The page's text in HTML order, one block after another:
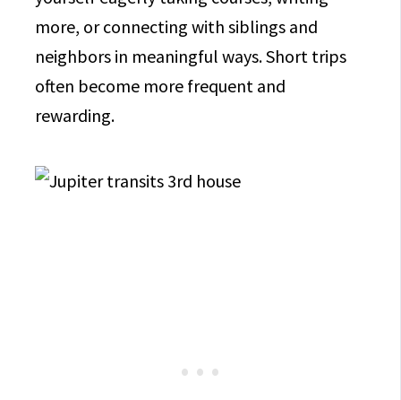
more, or connecting with siblings and
neighbors in meaningful ways. Short trips
often become more frequent and
rewarding.